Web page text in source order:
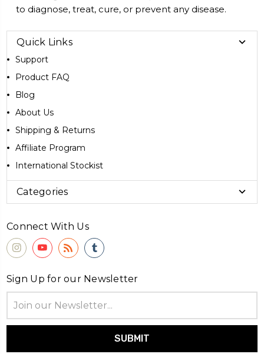
to diagnose, treat, cure, or prevent any disease.
Quick Links
Support
Product FAQ
Blog
About Us
Shipping & Returns
Affiliate Program
International Stockist
Categories
Connect With Us
Sign Up for our Newsletter
Address